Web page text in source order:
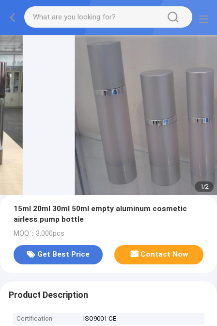
1/2
15ml 20ml 30ml 50ml empty aluminum cosmetic
airless pump bottle
MOQ：3,000pcs
Get Best Price Contact Now
Product Description
Certification
ISO9001 CE